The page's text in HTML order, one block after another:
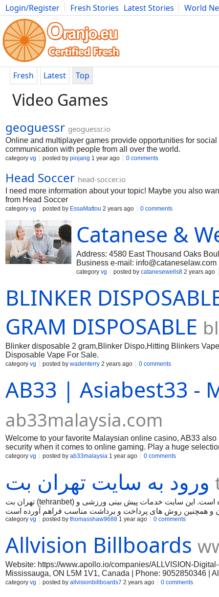
Login/Register Fresh Stories Latest Stories
World
Movies Anime Music Art Cars Advice Science
Fresh Latest Top
Video Games
geoguessr geoguessr.io
Online and multiplayer games provide opportunities for
communication with people from all over the world.
category vg posted by piojang 1 year ago 0 comments
Head Soccer head-soccer.io
I need more information about your topic! Maybe you also
from Head Soccer
category vg posted by EssaMattou 2 years ago 0 comments
Catanese &
Address: 4580 East Thousand Oaks
Business e-mail: info@cataneselaw.com
Catanese & Wells has been
dedicated legal secretaries, paralegals
Angeles trust litigation firm tries to
we are highly capable of aggressively
#Lawyers #trust lawyers in Los Angeles
category vg posted by catanesewells8 2 years ago
BLINKER
GRAM DISPOSABLE
Blinker disposable 2 gram,Blinker Dispo,Hitting Blinkers
Disposable Vape For Sale.
category vg posted by wadenterry 2 years ago 0 comments
AB33 | Asiabest33 -
ab33malaysia.com
Welcome to your favorite Malaysian online casino, AB33
security when it comes to online gaming. Play a huge
casino, e-sports, slots, sports betting, and fishing games,
category vg posted by ab33malaysia 1 year ago 0 comments
ورود به سایت تهران بت
تهران بت (tehranbet) یکی از سایت های شرط بندی فارسی زبان است که در سال 2017 تاسیس شده است. این سایت خدمات پیش بینی ورزشی و
category vg posted by thomasshaw9688 1 year ago 0 comments
Allvision Billboards
Website: https://www.apollo.io/companies/ALLVISION-
Mississauga, ON L5M 1V1, Canada | Phone: 9052850346 |
in Canada and is now bringing its innovative marketing
category vg posted by allvisionbillboards7 2 years ago 0 comments